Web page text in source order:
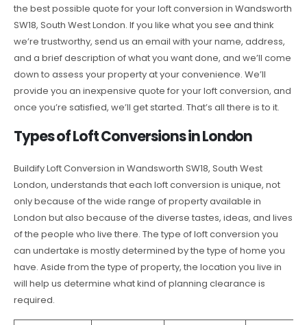
the best possible quote for your loft conversion in Wandsworth
SW18, South West London. If you like what you see and think
we’re trustworthy, send us an email with your name, address,
and a brief description of what you want done, and we’ll come
down to assess your property at your convenience. We’ll
provide you an inexpensive quote for your loft conversion, and
once you’re satisfied, we’ll get started. That’s all there is to it.
Types of Loft Conversions in London
Buildify Loft Conversion in Wandsworth SW18, South West
London, understands that each loft conversion is unique, not
only because of the wide range of property available in
London but also because of the diverse tastes, ideas, and lives
of the people who live there. The type of loft conversion you
can undertake is mostly determined by the type of home you
have. Aside from the type of property, the location you live in
will help us determine what kind of planning clearance is
required.